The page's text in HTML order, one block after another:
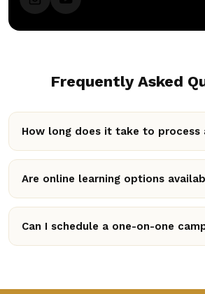
Frequently Asked
How long does it take to process
Our admissions panel reviews
submitted, an academic counselor
registration guidelines.
Are online learning options
Yes! We offer flexible hybrid model
online Student Portal, alongside in-
Can I schedule a one-on-one